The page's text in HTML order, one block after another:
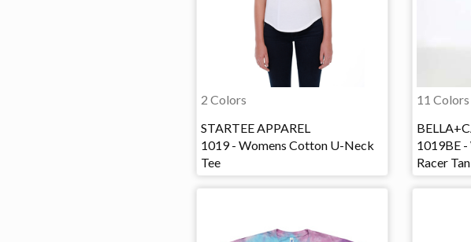
2 Colors
STARTEE APPAREL
1019 - Womens Cotton U-Neck
Tee
11 Colors
1019BE
Racer